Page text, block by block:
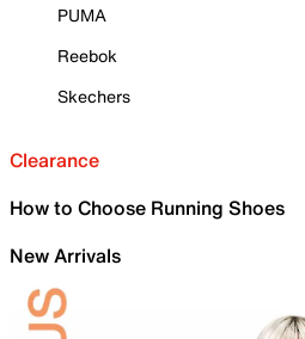
PUMA
Reebok
Skechers
Clearance
How to Choose Running Shoes
New Arrivals